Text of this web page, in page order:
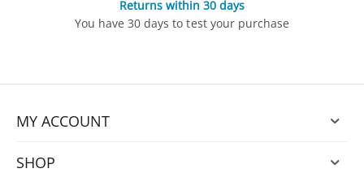
Returns within 30 days
You have 30 days to test your purchase
MY ACCOUNT
SHOP